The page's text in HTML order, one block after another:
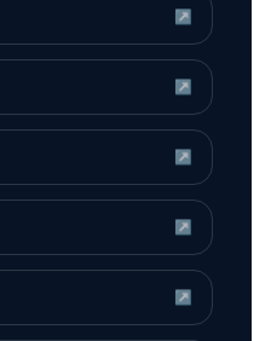
↗
↗
↗
↗
↗